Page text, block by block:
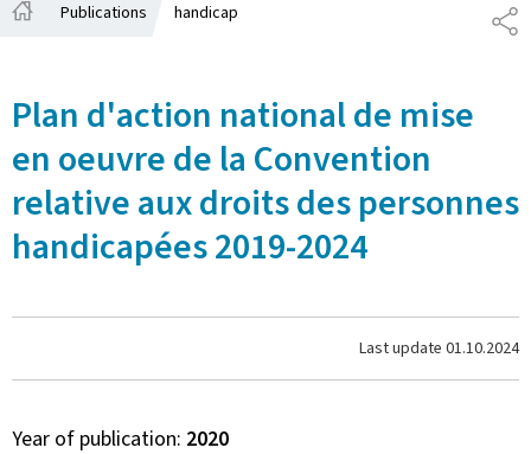
Publications handicap
Plan d'action national de mise
en oeuvre de la Convention
relative aux droits des personnes
handicapées 2019-2024
Last update 01.10.2024
Year of publication 2020